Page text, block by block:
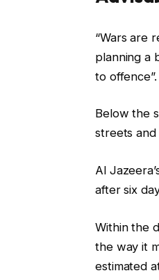
c
h
e
k
l
s
t
f
t
h
f
i
n
s
h
f
c
e
c
k
“Wars are
planning a
to offence”.
Below the
streets
Al
after six
Within the
the way it
estimated